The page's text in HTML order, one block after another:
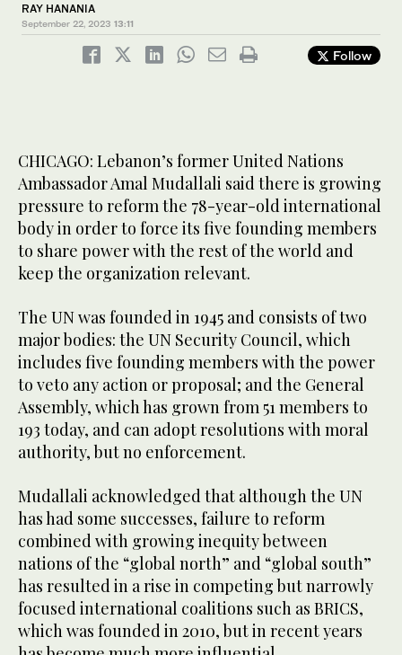
RAY HANANIA
September 22, 2023 13:11
Follow
CHICAGO: Lebanon’s former United Nations
Ambassador Amal Mudallali said there is growing
pressure to reform the 78-year-old international
body in order to force its five founding members
to share power with the rest of the world and
keep the organization relevant.
The UN was founded in 1945 and consists of two
major bodies: the UN Security Council, which
includes five founding members with the power
to veto any action or proposal; and the General
Assembly, which has grown from 51 members to
193 today, and can adopt resolutions with moral
authority, but no enforcement.
Mudallali acknowledged that although the UN
has had some successes, failure to reform
combined with growing inequity between
nations of the “global north” and “global south”
has resulted in a rise in competing but narrowly
focused international coalitions such as BRICS,
which was founded in 2010, but in recent years